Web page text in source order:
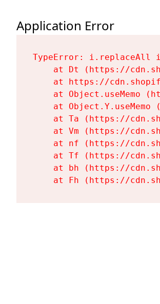
Application Error
TypeError: i.replaceAll
at Dt (https://
at https://
at Object.useMemo
at Object.Y.useMemo
at Ta (https://
at Vm (https://
at nf (https://
at Tf (https://
at bh (https://
at Fh (https://